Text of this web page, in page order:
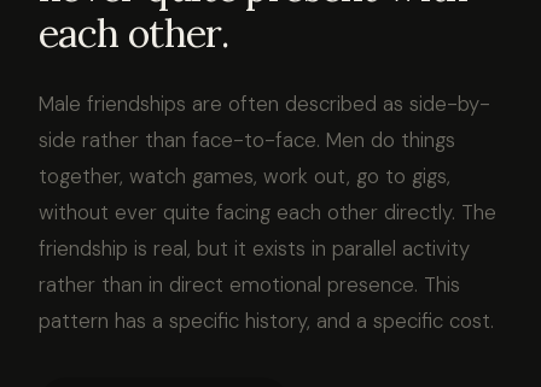
each other.
Male friendships are often described as side-by-
side rather than face-to-face. Men do things
together, watch games, work out, go to gigs,
without ever quite facing each other directly. The
friendship is real, but it exists in parallel activity
rather than in direct emotional presence. This
pattern has a specific history, and a specific cost.